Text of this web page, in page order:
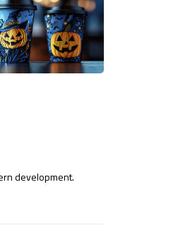
development.